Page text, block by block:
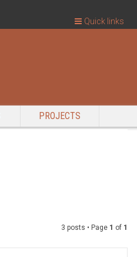
PROJECTS
Quick links
3 posts • Page 1 of 1